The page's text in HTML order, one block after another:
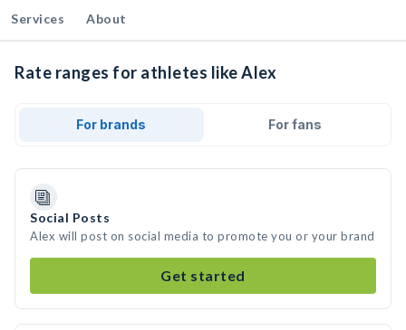
Services About
Rate ranges for athletes like Alex
For brands For fans
Social Posts
Alex will post on social media to promote you or your brand
Get started